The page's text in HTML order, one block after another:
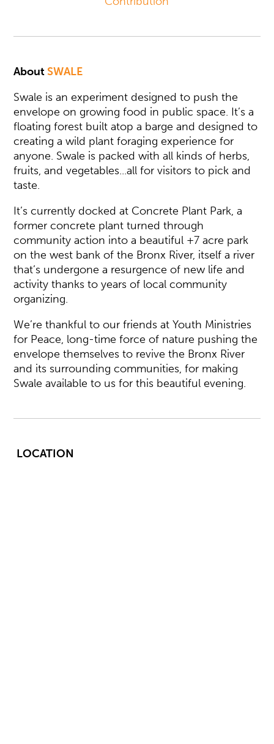
AboutSWALE
Swale is an experiment designed to push the
envelope on growing food in public space. It’s a
floating forest built atop a barge and designed to
creating a wild plant foraging experience for
anyone. Swale is packed with all kinds of herbs,
fruits, and vegetables...all for visitors to pick and
taste.
It’s currently docked at Concrete Plant Park, a
former concrete plant turned through
community action into a beautiful +7 acre park
on the west bank of the Bronx River, itself a river
that’s undergone a resurgence of new life and
activity thanks to years of local community
organizing.
We’re thankful to our friends at Youth Ministries
for Peace, long-time force of nature pushing the
envelope themselves to revive the Bronx River
and its surrounding communities, for making
Swale available to us for this beautiful evening.
LOCATION